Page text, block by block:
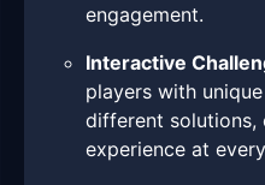
engagement.
Interactive
players with
different solutions,
experience at